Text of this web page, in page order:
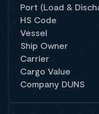
Port (Load &
HS Code
Vessel
Ship Owner
Carrier
Cargo Value
Company DUNS